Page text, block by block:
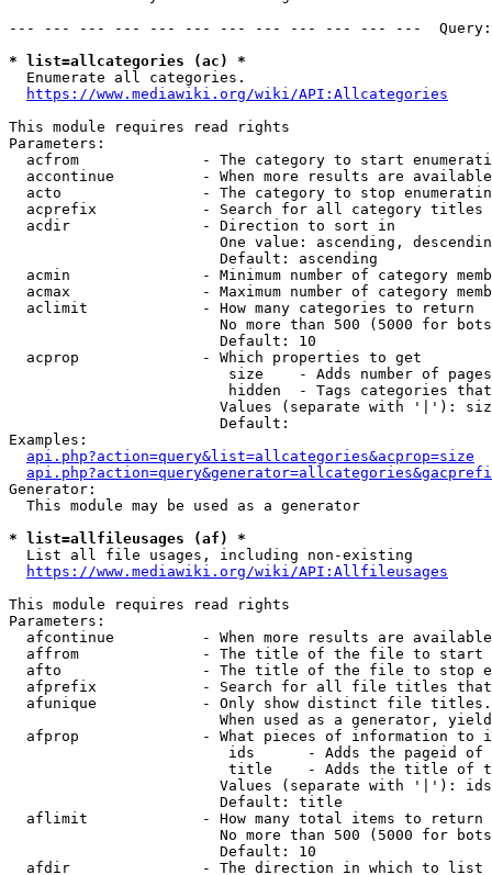
--- --- --- --- --- --- --- --- --- --- --- ---
* list=allcategories (ac) *
  Enumerate all categories.
https://www.mediawiki.org/wiki/API:Allcategories
This module requires read rights
Parameters:
acfrom              - The category to start
accontinue          - When more results are
acto                - The category to stop
acprefix            - Search for all category titles
  acdir               - Direction to sort in
One value: ascending,
                        Default: ascending
acmin               - Minimum number of category
acmax               - Maximum number of category
  aclimit             - How many categories to return
No more than 500 (5000 for
                        Default: 10
  acprop              - Which properties to get
size    - Adds number of
hidden  - Tags categories
Values (separate with '|'):
                        Default:
Examples:
api.php?action=query&list=allcategories&acprop=size
Generator:
  This module may be used as a generator
* list=allfileusages (af) *
  List all file usages, including non-existing
https://www.mediawiki.org/wiki/API:Allfileusages
This module requires read rights
Parameters:
afcontinue          - When more results are
affrom              - The title of the file to start
afto                - The title of the file to stop
afprefix            - Search for all file titles
afunique            - Only show distinct file
When used as a generator,
afprop              - What pieces of information to
ids      - Adds the pageid
title    - Adds the title of
Values (separate with '|'):
                        Default: title
  aflimit             - How many total items to return
No more than 500 (5000 for
                        Default: 10
  afdir               - The direction in which to list